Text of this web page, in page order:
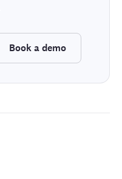
Book a demo